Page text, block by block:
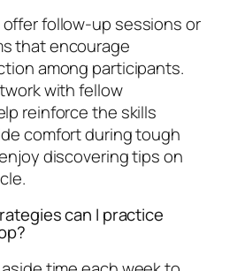
follow-up sessions or
that encourage
among participants.
with fellow
reinforce the skills
comfort during tough
discovering tips on
can I practice